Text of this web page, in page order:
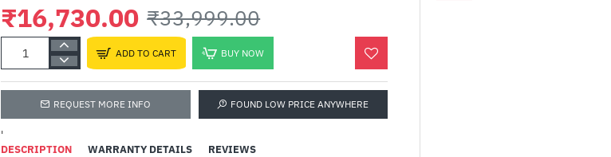
₹16,730.00 ₹33,999.00
ADD TO CART BUY NOW
REQUEST MORE INFO FOUND LOW PRICE ANYWHERE
'
DESCRIPTION WARRANTY DETAILS REVIEWS